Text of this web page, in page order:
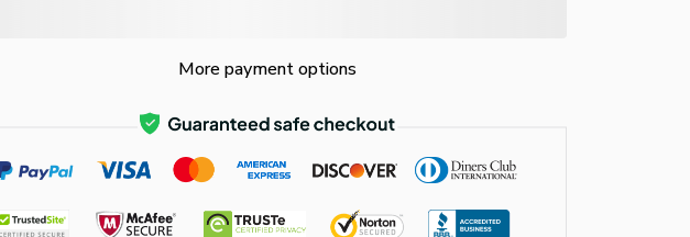
More payment options